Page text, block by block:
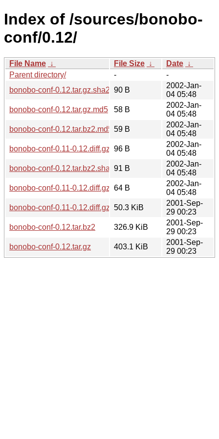
Index of /sources/bonobo-
conf/0.12/
File Name ↓ File Size ↓ Date ↓
Parent directory/
-
-
bonobo-conf-0.12.tar.gz.sha256sum
90 B
2002-Jan-
04 05:48
bonobo-conf-0.12.tar.gz.md5
58 B
2002-Jan-
04 05:48
bonobo-conf-0.12.tar.bz2.md5 59 B
2002-Jan-
04 05:48
bonobo-conf-0.11-0.12.diff.gz.sha256sum
96 B
2002-Jan-
04 05:48
bonobo-conf-0.12.tar.bz2.sha256sum
91 B
2002-Jan-
04 05:48
bonobo-conf-0.11-0.12.diff.gz.md5
64 B
2002-Jan-
04 05:48
bonobo-conf-0.11-0.12.diff.gz 50.3 KiB
2001-Sep-
29 00:23
bonobo-conf-0.12.tar.bz2
326.9 KiB
2001-Sep-
29 00:23
bonobo-conf-0.12.tar.gz
403.1 KiB
2001-Sep-
29 00:23